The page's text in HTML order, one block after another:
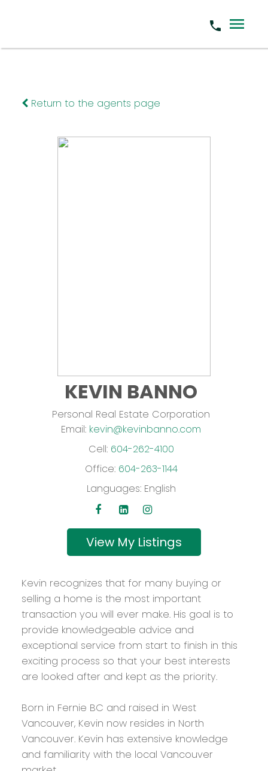
Return to the agents page
KEVIN BANNO
Personal Real Estate Corporation
Email: kevin@kevinbanno.com
Cell: 604-262-4100
Office: 604-263-1144
Languages: English
Listings
Kevin recognizes that for many buying or
selling a home is the most important
transaction you will ever make. His goal is to
provide knowledgeable advice and
exceptional service from start to finish in this
exciting process so that your best interests
are looked after and kept as the priority.
Born in Fernie BC and raised in West
Vancouver, Kevin now resides in North
Vancouver. Kevin has extensive knowledge
and familiarity with the local Vancouver